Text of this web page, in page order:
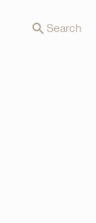
Search